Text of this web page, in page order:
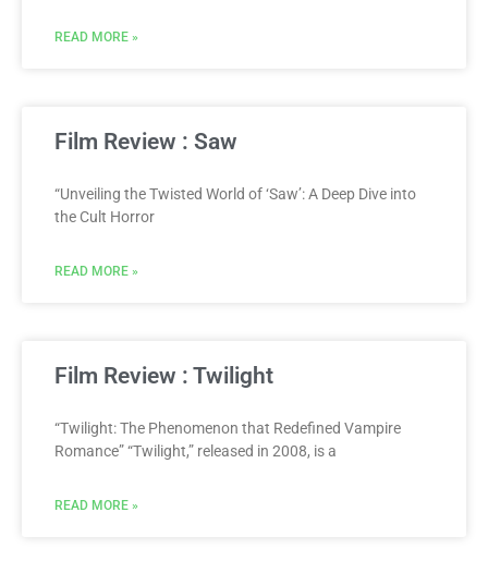
READ MORE »
Film Review : Saw
“Unveiling the Twisted World of ‘Saw’: A Deep Dive into
the Cult Horror
READ MORE »
Film Review : Twilight
“Twilight: The Phenomenon that Redefined Vampire
Romance” “Twilight,” released in 2008, is a
READ MORE »